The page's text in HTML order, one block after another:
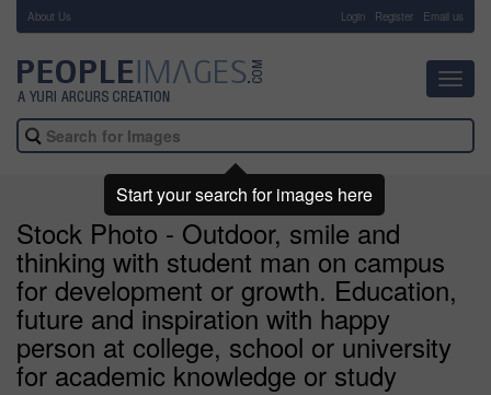
About Us Login Register Email us
Stock Photo - Outdoor, smile and
thinking with student man on campus
for development or growth. Education,
future and inspiration with happy
person at college, school or university
for academic knowledge or study
Start your search for images here